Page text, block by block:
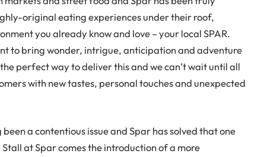
original eating experiences under their roof,
you already know and love – your local SPAR.
to bring wonder, intrigue, anticipation and adventure
perfect way to deliver this and we can’t wait until all
with new tastes, personal touches and unexpected
a contentious issue and Spar has solved that one
at Spar comes the introduction of a more